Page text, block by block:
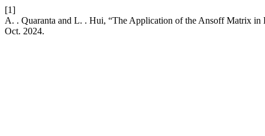
[1]
A. . Quaranta and L. . Hui, “The Application of the Ansoff Matrix in
Oct. 2024.